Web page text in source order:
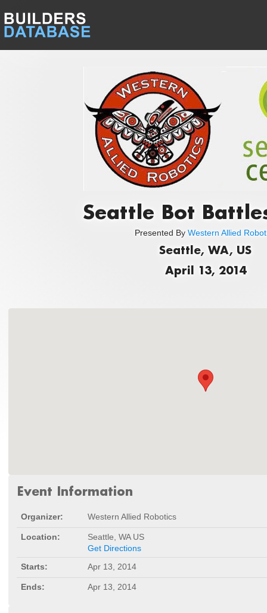
Seattle Bot
Presented By Western Allied
Seattle, WA, US
April 13, 2014
Event Information
Organizer: Western Allied Robotics
Location:
Seattle, WA US
Get Directions
Starts:
Apr 13, 2014
Ends: Apr 13, 2014